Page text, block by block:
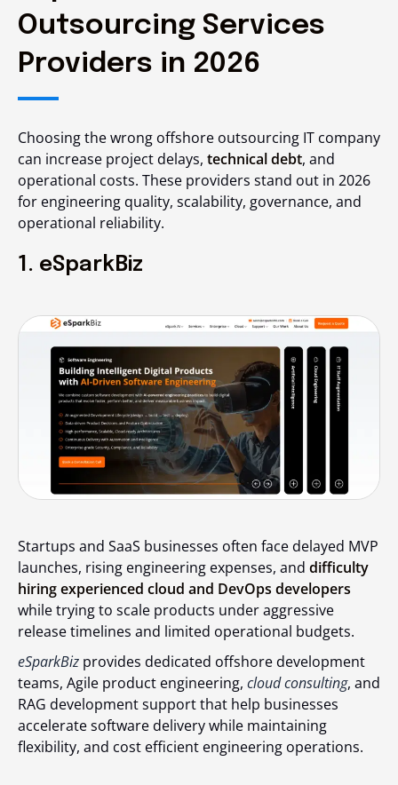
Outsourcing Services
Providers in 2026
Choosing the wrong offshore outsourcing IT company
can increase project delays, technical debt, and
operational costs. These providers stand out in 2026
for engineering quality, scalability, governance, and
operational reliability.
1. eSparkBiz
Startups and SaaS businesses often face delayed MVP
launches, rising engineering expenses, and difficulty
hiring experienced cloud and DevOps developers
while trying to scale products under aggressive
release timelines and limited operational budgets.
eSparkBiz provides dedicated offshore development
teams, Agile product engineering, cloud consulting, and
RAG development support that help businesses
accelerate software delivery while maintaining
flexibility, and cost efficient engineering operations.